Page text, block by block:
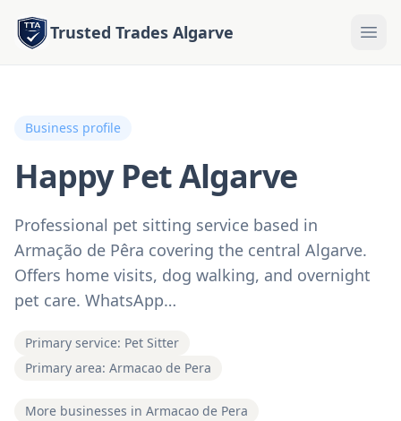
Trusted Trades Algarve
Business profile
Happy Pet Algarve
Professional pet sitting service based in
Armação de Pêra covering the central Algarve.
Offers home visits, dog walking, and overnight
pet care. WhatsApp…
Primary service: Pet Sitter
Primary area: Armacao de Pera
More businesses in Armacao de Pera